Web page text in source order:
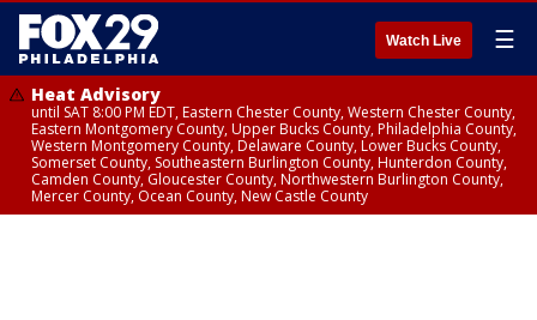
Watch Live ☰
Heat Advisory
until SAT 8:00 PM EDT, Eastern Chester County, Western Chester County,
Eastern Montgomery County, Upper Bucks County, Philadelphia County,
Western Montgomery County, Delaware County, Lower Bucks County,
Somerset County, Southeastern Burlington County, Hunterdon County,
Camden County, Gloucester County, Northwestern Burlington County,
Mercer County, Ocean County, New Castle County